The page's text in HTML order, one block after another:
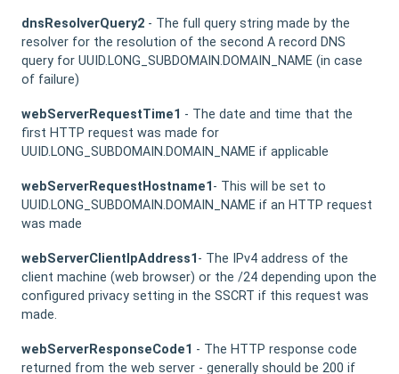
dnsResolverQuery2 - The full query string made by the
resolver for the resolution of the second A record DNS
query for UUID.LONG_SUBDOMAIN.DOMAIN_NAME (in case
of failure)
webServerRequestTime1 - The date and time that the
first HTTP request was made for
UUID.LONG_SUBDOMAIN.DOMAIN_NAME if applicable
webServerRequestHostname1- This will be set to
UUID.LONG_SUBDOMAIN.DOMAIN_NAME if an HTTP request
was made
webServerClientIpAddress1- The IPv4 address of the
client machine (web browser) or the /24 depending upon the
configured privacy setting in the SSCRT if this request was
made.
webServerResponseCode1 - The HTTP response code
returned from the web server - generally should be 200 if